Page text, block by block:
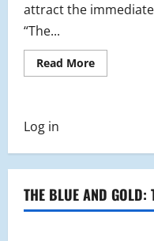
attract the
“The...
Read MoreRead
more
Log in
THE BLUE AND GOLD: